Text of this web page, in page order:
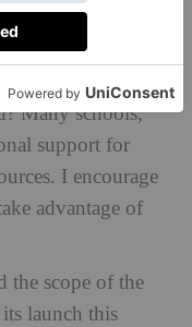
and a
to one’s
what do they
Many schools,
support for
I encourage
advantage of
the scope of the
launch this